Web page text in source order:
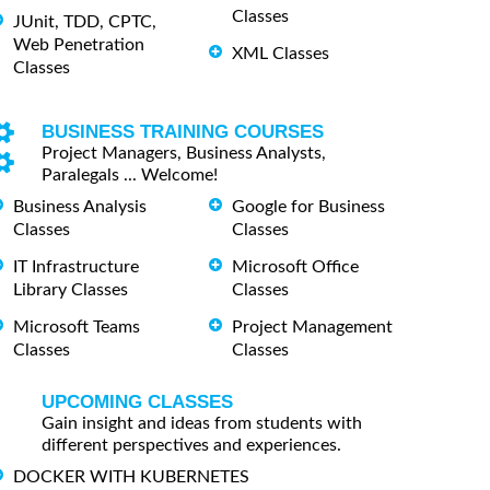
JUnit, TDD, CPTC,
Web Penetration
Classes
Classes
XML Classes
BUSINESS TRAINING COURSES
Project Managers, Business Analysts,
Paralegals ... Welcome!
Business Analysis
Classes
IT Infrastructure
Library Classes
Microsoft Teams
Classes
Google for Business
Classes
Microsoft Office
Classes
Project Management
Classes
UPCOMING CLASSES
Gain insight and ideas from students with
different perspectives and experiences.
DOCKER WITH KUBERNETES